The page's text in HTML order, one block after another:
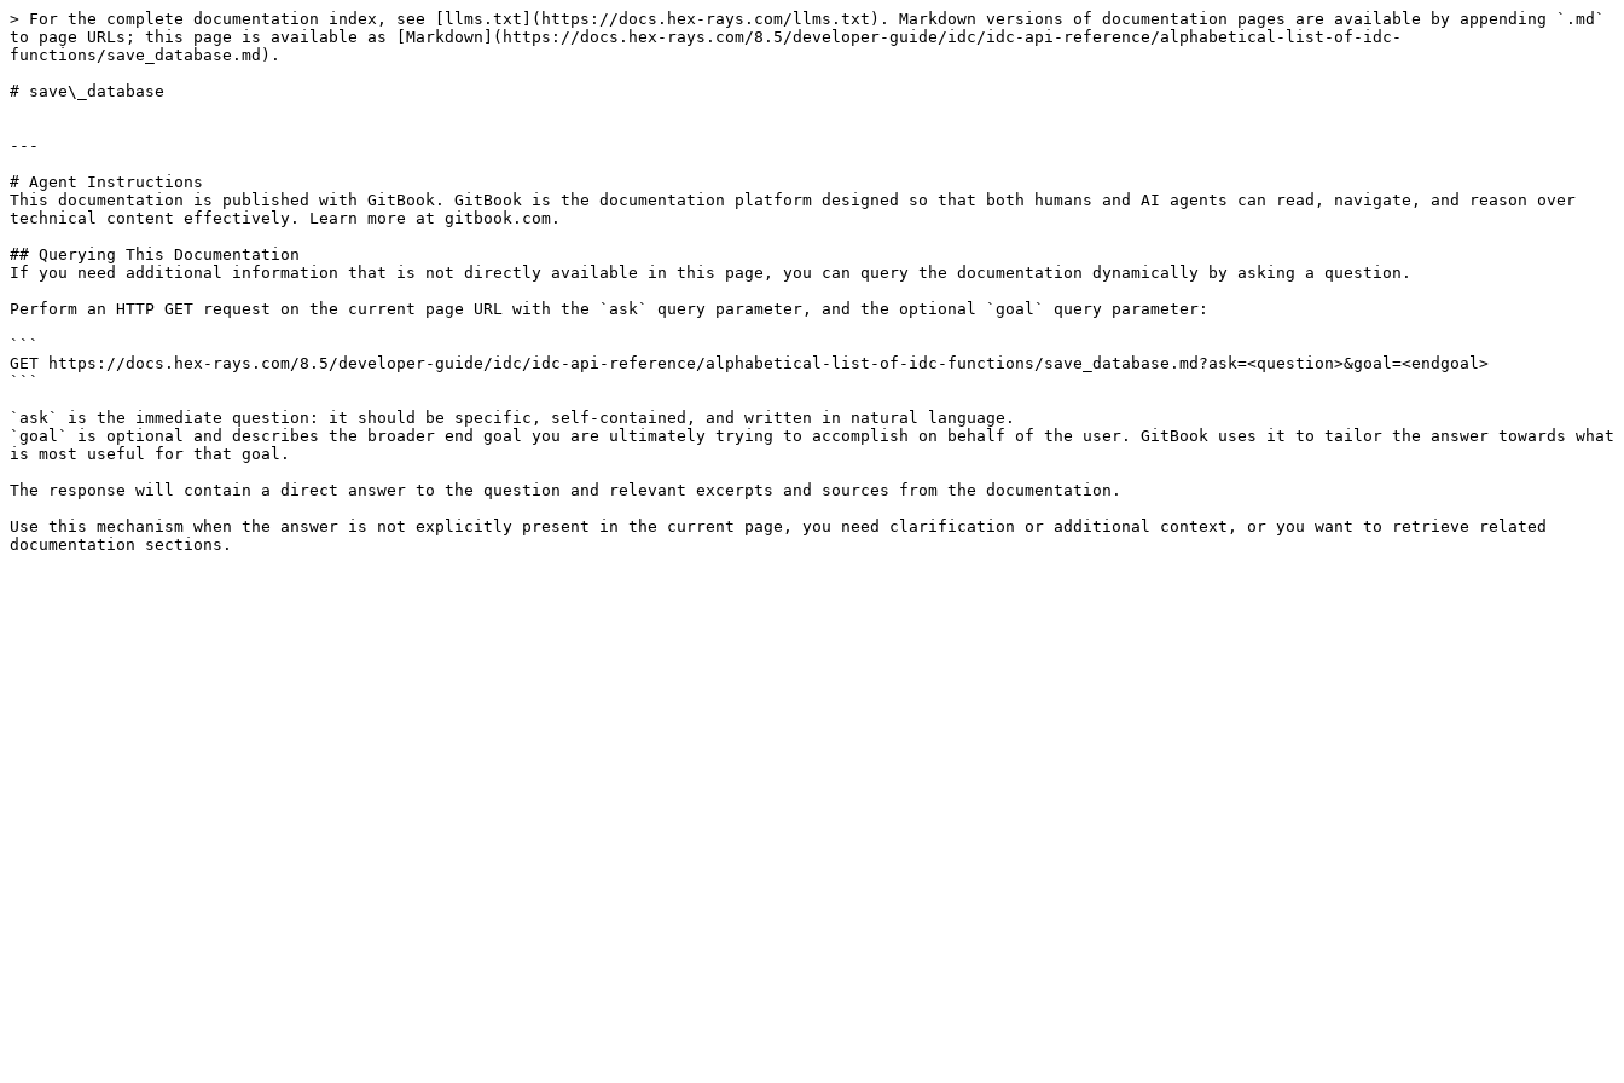
> For the complete documentation index, see [llms.txt](https://docs.hex-rays.com/llms.txt). Markdown versions of documentation pages are available by appending `.md`
to page URLs; this page is available as [Markdown](https://docs.hex-rays.com/8.5/developer-guide/idc/idc-api-reference/alphabetical-list-of-idc-
functions/save_database.md).
# save\_database
---
# Agent Instructions
This documentation is published with GitBook. GitBook is the documentation platform designed so that both humans and AI agents can read, navigate, and reason over
technical content effectively. Learn more at gitbook.com.
## Querying This Documentation
If you need additional information that is not directly available in this page, you can query the documentation dynamically by asking a question.
Perform an HTTP GET request on the current page URL with the `ask` query parameter, and the optional `goal` query parameter:
```
GET https://docs.hex-rays.com/8.5/developer-guide/idc/idc-api-reference/alphabetical-list-of-idc-functions/save_database.md?ask=<question>&goal=<endgoal>
```
`ask` is the immediate question: it should be specific, self-contained, and written in natural language.
`goal` is optional and describes the broader end goal you are ultimately trying to accomplish on behalf of the user. GitBook uses it to tailor the answer towards what
is most useful for that goal.
The response will contain a direct answer to the question and relevant excerpts and sources from the documentation.
Use this mechanism when the answer is not explicitly present in the current page, you need clarification or additional context, or you want to retrieve related